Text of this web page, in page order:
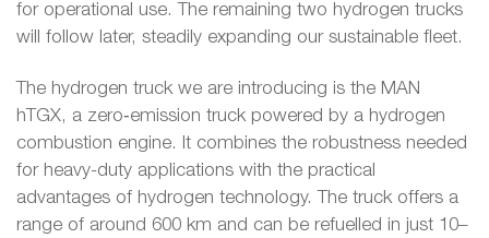
for operational use. The remaining two hydrogen trucks
will follow later, steadily expanding our sustainable fleet.
The hydrogen truck we are introducing is the MAN
hTGX, a zero‑emission truck powered by a hydrogen
combustion engine. It combines the robustness needed
for heavy-duty applications with the practical
advantages of hydrogen technology. The truck offers a
range of around 600 km and can be refuelled in just 10–